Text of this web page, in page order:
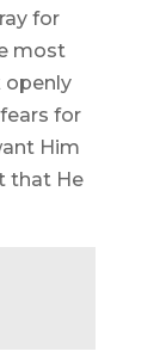
for
most
for
Him
that He